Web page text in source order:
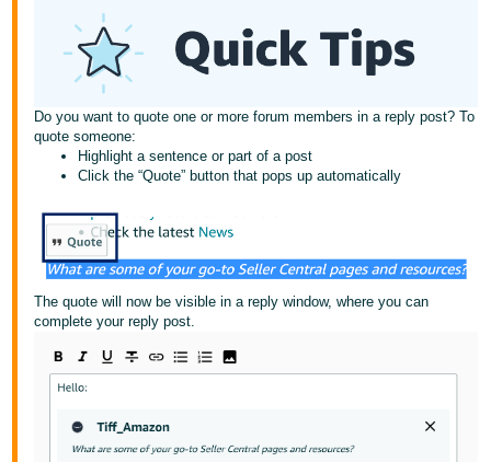
English
한
국
어
Français
- FR
Italiano
- IT
हिंदी
- IN
Log
in
Do you want to quote one or more forum members in a reply post? To
quote someone:
Highlight a sentence or part of a post
Click the “Quote” button that pops up automatically
The quote will now be visible in a reply window, where you can
complete your reply post.